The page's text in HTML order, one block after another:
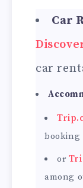
Car
car
booking
or
among